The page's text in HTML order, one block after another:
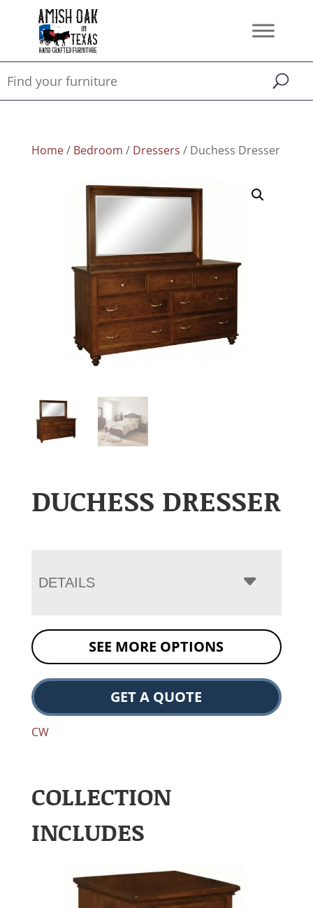
Home/ Bedroom / Dressers / Duchess Dresser
DUCHESS DRESSER
DETAILS
SEE MORE OPTIONS
GET A QUOTE
CW
COLLECTION
INCLUDES